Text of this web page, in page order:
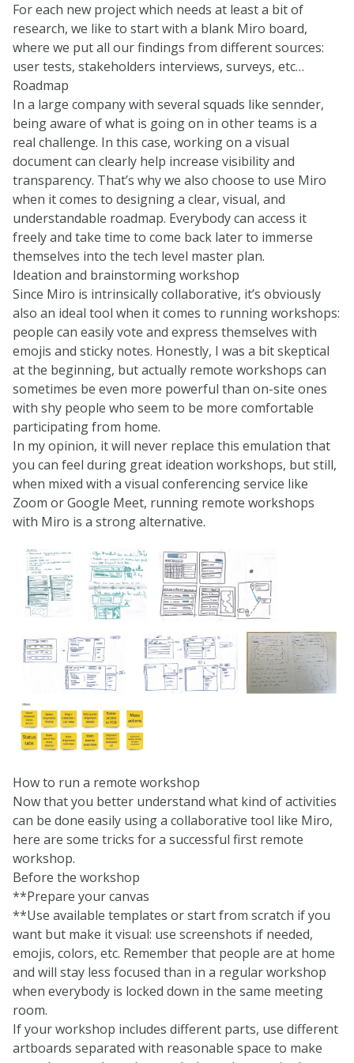
For each new project which needs at least a bit of
research, we like to start with a blank Miro board,
where we put all our findings from different sources:
user tests, stakeholders interviews, surveys, etc…
Roadmap
In a large company with several squads like sennder,
being aware of what is going on in other teams is a
real challenge. In this case, working on a visual
document can clearly help increase visibility and
transparency. That’s why we also choose to use Miro
when it comes to designing a clear, visual, and
understandable roadmap. Everybody can access it
freely and take time to come back later to immerse
themselves into the tech level master plan.
Ideation and brainstorming workshop
Since Miro is intrinsically collaborative, it’s obviously
also an ideal tool when it comes to running workshops:
people can easily vote and express themselves with
emojis and sticky notes. Honestly, I was a bit skeptical
at the beginning, but actually remote workshops can
sometimes be even more powerful than on-site ones
with shy people who seem to be more comfortable
participating from home.
In my opinion, it will never replace this emulation that
you can feel during great ideation workshops, but still,
when mixed with a visual conferencing service like
Zoom or Google Meet, running remote workshops
with Miro is a strong alternative.
How to run a remote workshop
Now that you better understand what kind of activities
can be done easily using a collaborative tool like Miro,
here are some tricks for a successful first remote
workshop.
Before the workshop
**Prepare your canvas
**Use available templates or start from scratch if you
want but make it visual: use screenshots if needed,
emojis, colors, etc. Remember that people are at home
and will stay less focused than in a regular workshop
when everybody is locked down in the same meeting
room.
If your workshop includes different parts, use different
artboards separated with reasonable space to make